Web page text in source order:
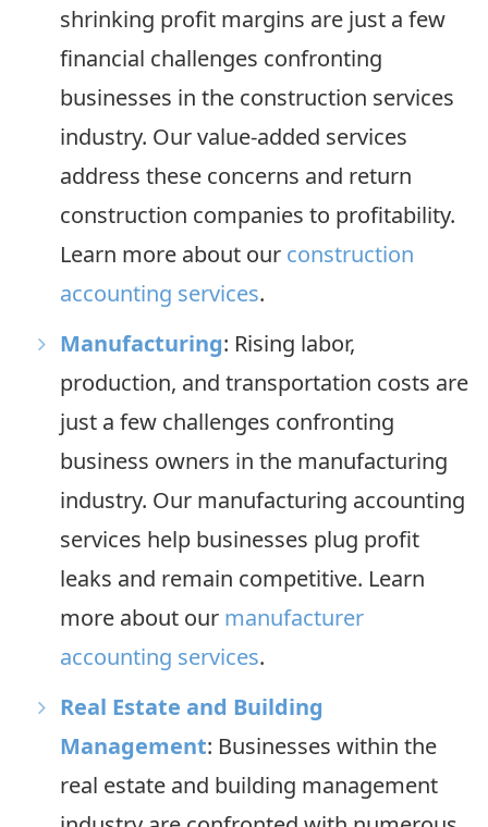
shrinking profit margins are just a few
financial challenges confronting
businesses in the construction services
industry. Our value-added services
address these concerns and return
construction companies to profitability.
Learn more about our construction
accounting services.
Manufacturing: Rising labor,
production, and transportation costs are
just a few challenges confronting
business owners in the manufacturing
industry. Our manufacturing accounting
services help businesses plug profit
leaks and remain competitive. Learn
more about our manufacturer
accounting services.
Real Estate and Building
Management: Businesses within the
real estate and building management